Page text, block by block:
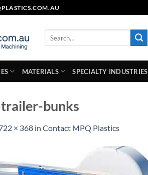
MATERIALS SPECIALTY INDUSTRIES
bunks
× 368 in Contact MPQ Plastics